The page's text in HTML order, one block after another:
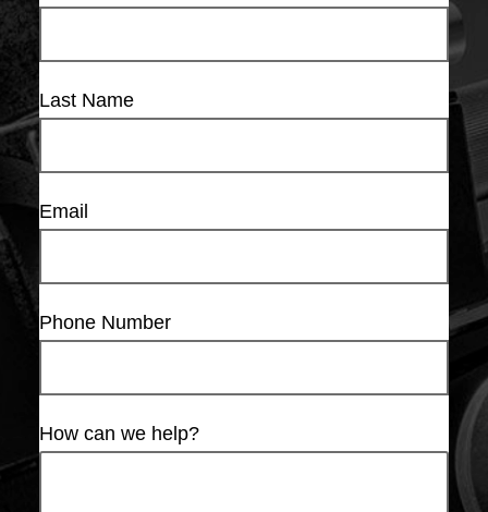
Last Name
Email
Phone Number
How can we help?